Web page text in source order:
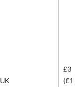
UK